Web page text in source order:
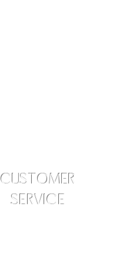
CUSTOMER
SERVICE